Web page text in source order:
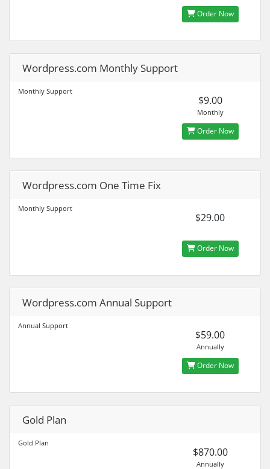
Order Now
Wordpress.com Monthly Support
Monthly Support
$9.00
Monthly
Order Now
Wordpress.com One Time Fix
Monthly Support
$29.00
Order Now
Wordpress.com Annual Support
Annual Support
$59.00
Annually
Order Now
Gold Plan
Gold Plan
$870.00
Annually